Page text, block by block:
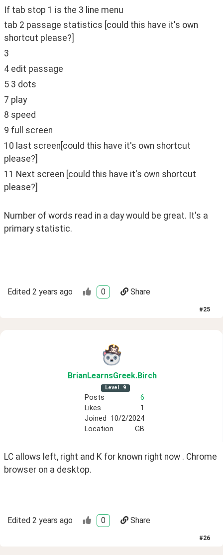
If tab stop 1 is the 3 line menu
tab 2 passage statistics [could this have it's own
shortcut please?]
3
4 edit passage
5 3 dots
7 play
8 speed
9 full screen
10 last screen[could this have it's own shortcut
please?]
11 Next screen [could this have it's own shortcut
please?]
Number of words read in a day would be great. It's a
primary statistic.
Edited 2 years ago 0 Share
#25
BrianLearnsGreek.Birch
Level 9
Posts
6
Likes
1
Joined 10/2/2024
Location
GB
LC allows left, right and K for known right now . Chrome
browser on a desktop.
Edited 2 years ago 0 Share
#26